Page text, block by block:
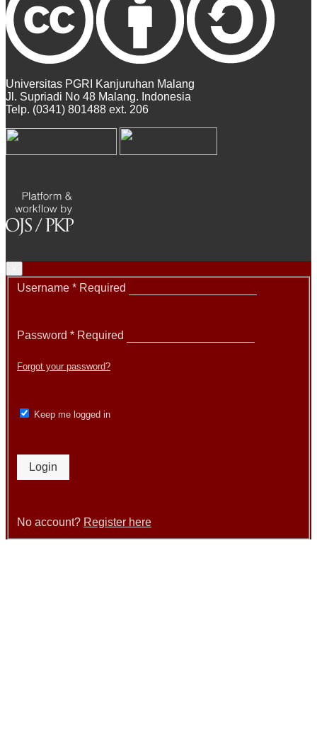
Universitas PGRI Kanjuruhan Malang
Jl. Supriadi No 48 Malang. Indonesia
Telp. (0341) 801488 ext. 206
Username * Required
Password * Required
Forgot your password?
Keep me logged in
Login
No account? Register here